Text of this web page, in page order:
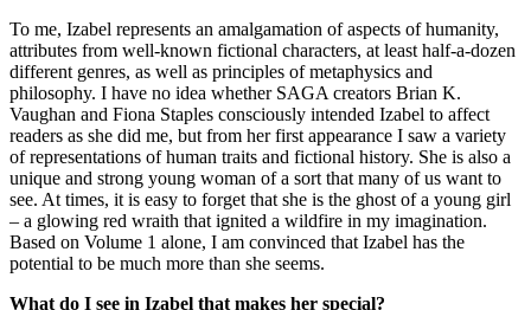
To me, Izabel represents an amalgamation of aspects of humanity,
attributes from well-known fictional characters, at least half-a-dozen
different genres, as well as principles of metaphysics and
philosophy. I have no idea whether SAGA creators Brian K.
Vaughan and Fiona Staples consciously intended Izabel to affect
readers as she did me, but from her first appearance I saw a variety
of representations of human traits and fictional history. She is also a
unique and strong young woman of a sort that many of us want to
see. At times, it is easy to forget that she is the ghost of a young girl
– a glowing red wraith that ignited a wildfire in my imagination.
Based on Volume 1 alone, I am convinced that Izabel has the
potential to be much more than she seems.
What do I see in Izabel that makes her special?